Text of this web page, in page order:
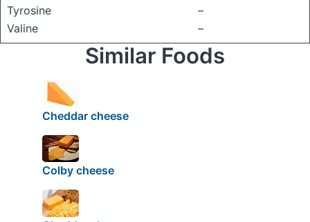
Tyrosine
–
Valine
–
Similar Foods
Cheddar cheese
Colby cheese